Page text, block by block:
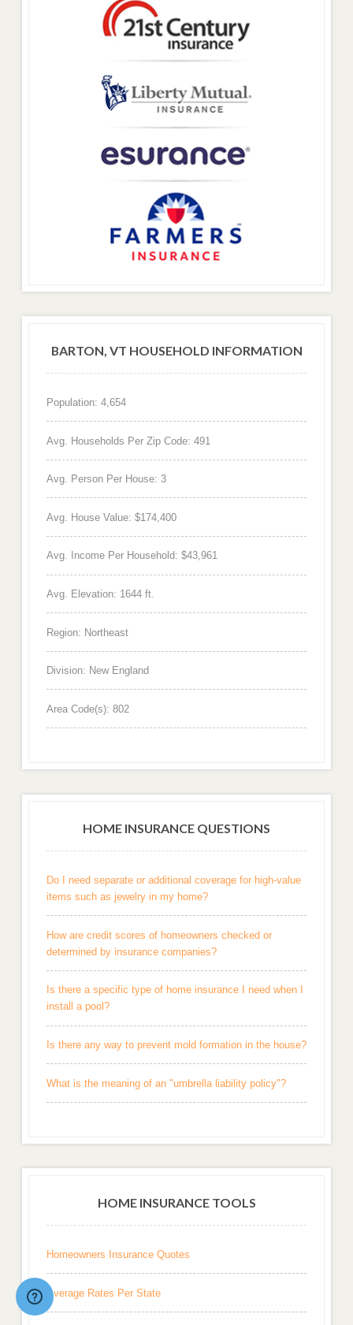
BARTON, VT HOUSEHOLD INFORMATION
Population: 4,654
Avg. Households Per Zip Code: 491
Avg. Person Per House: 3
Avg. House Value: $174,400
Avg. Income Per Household: $43,961
Avg. Elevation: 1644 ft.
Region: Northeast
Division: New England
Area Code(s): 802
HOME INSURANCE QUESTIONS
Do I need separate or additional coverage for high-value
items such as jewelry in my home?
How are credit scores of homeowners checked or
determined by insurance companies?
Is there a specific type of home insurance I need when I
install a pool?
Is there any way to prevent mold formation in the house?
What is the meaning of an "umbrella liability policy"?
HOME INSURANCE TOOLS
Homeowners Insurance Quotes
Average Rates Per State